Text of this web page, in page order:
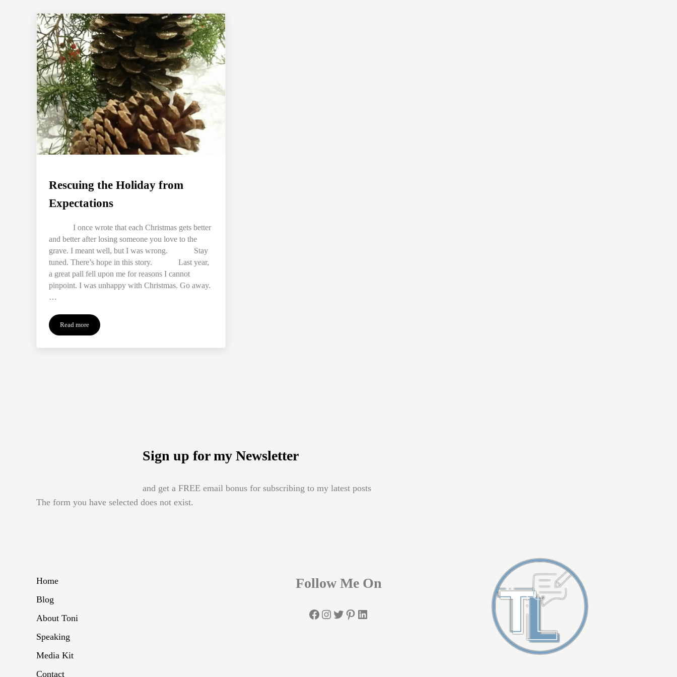
Rescuing the Holiday from
Expectations
I once wrote that each Christmas gets better
and better after losing someone you love to the
grave. I meant well, but I was wrong. Stay
tuned. There’s hope in this story. Last year,
a great pall fell upon me for reasons I cannot
pinpoint. I was unhappy with Christmas. Go away.
…
Read moreRescuing the Holiday from Expectations
Sign up for my Newsletter
and get a FREE email bonus for subscribing to my latest posts
The form you have selected does not exist.
Home
Blog
About Toni
Speaking
Media Kit
Contact
Follow Me On
Facebook
Instagram
Twitter
Pinterest
LinkedIn